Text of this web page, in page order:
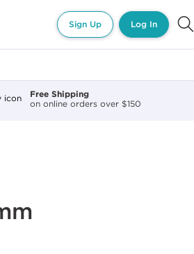
Sign Up Log In
Free Shipping
on online orders over $150